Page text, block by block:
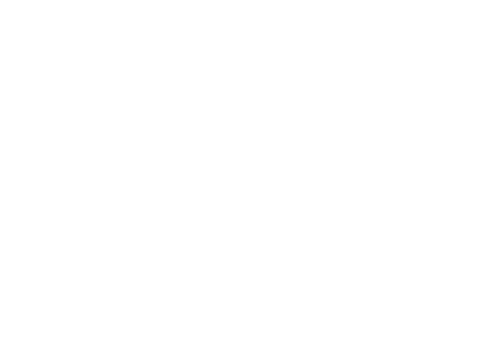
have what you need, our fabrication team has the resources
Partner
who desired to be North America’s foremost heavy equipment
the continent trust in our products and services. Take a
around-the-clock support to keep your tools operating at
match you with an in-house or in-field service team to provide
most remote locations within three hours of your call, thanks